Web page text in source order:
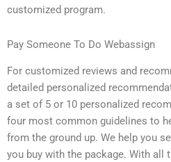
customized program.
Pay Someone To Do Webassign
For customized reviews and
detailed personalized
a set of 5 or 10 personalized
four most common guidelines to
from the ground up. We help you
you buy with the package. With all